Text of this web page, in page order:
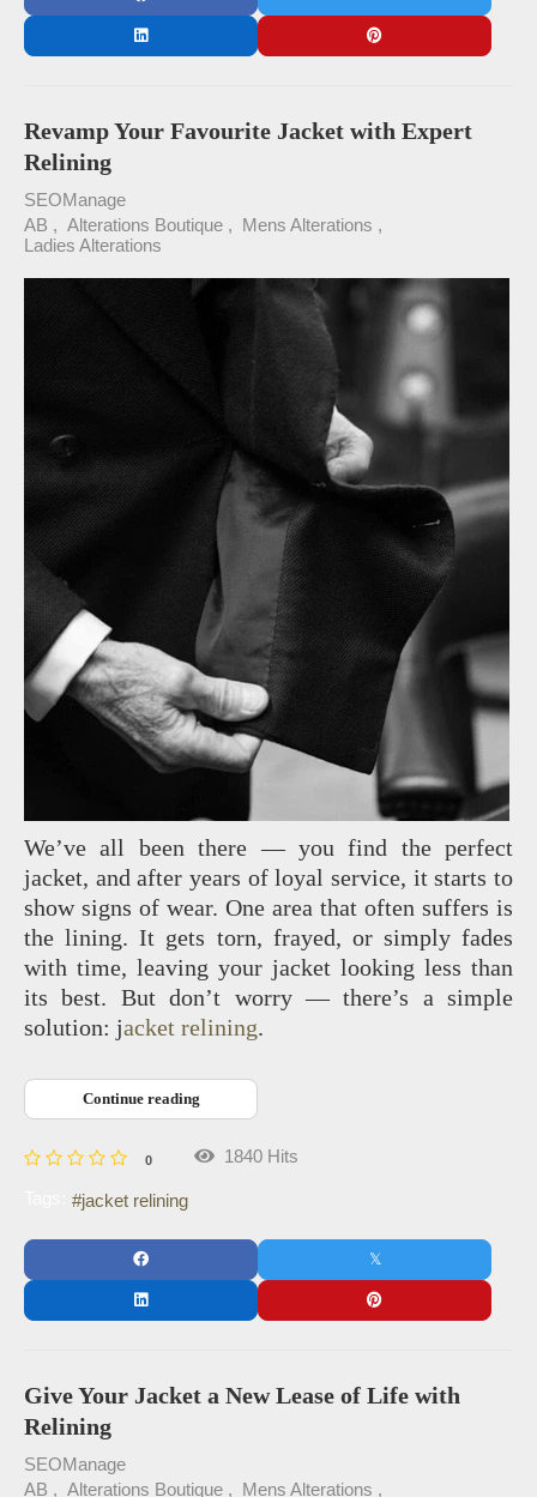
Revamp Your Favourite Jacket with Expert
Relining
SEOManage
AB
Alterations Boutique
Mens Alterations
Ladies Alterations
We’ve all been there — you find the perfect
jacket, and after years of loyal service, it starts to
show signs of wear. One area that often suffers is
the lining. It gets torn, frayed, or simply fades
with time, leaving your jacket looking less than
its best. But don’t worry — there’s a simple
solution: jacket relining.
Continue reading
0 1840 Hits
jacket relining
Give Your Jacket a New Lease of Life with
Relining
SEOManage
AB
Alterations Boutique
Mens Alterations